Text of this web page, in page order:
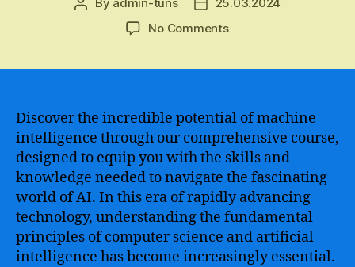
Post
Post
No Commentson
Advanced
Concepts
of
Artificial
Intelligence
with
an
Engaging
and
Discover the incredible potential of machine
intelligence through our comprehensive course,
designed to equip you with the skills and
knowledge needed to navigate the fascinating
world of AI. In this era of rapidly advancing
technology, understanding the fundamental
principles of computer science and artificial
intelligence has become increasingly essential.